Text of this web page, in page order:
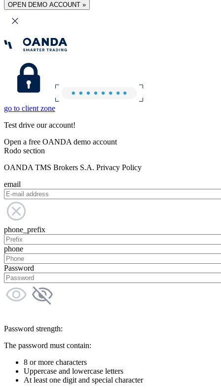
OPEN DEMO ACCOUNT »
go to client zone
Test drive our account!
Open a free OANDA demo account
Rodo section
OANDA TMS Brokers S.A. Privacy Policy
email
phone_prefix
phone
Password
Password strength:
The password must contain:
8 or more characters
Uppercase and lowercase letters
At least one digit and special character